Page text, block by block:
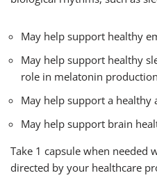
May help support healthy
May help support healthy
role in melatonin production
May help support a healthy
May help support brain
Take 1 capsule when
directed by your healthcare